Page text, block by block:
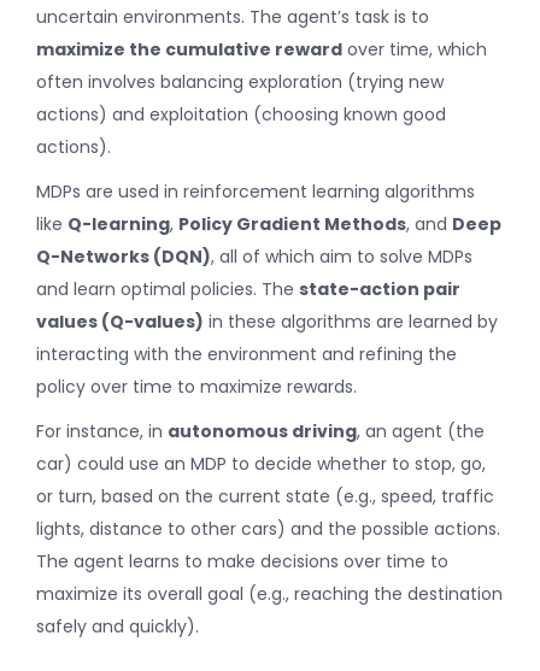
uncertain environments. The agent’s task is to
maximize the cumulative reward over time, which
often involves balancing exploration (trying new
actions) and exploitation (choosing known good
actions).
MDPs are used in reinforcement learning algorithms
like Q-learning, Policy Gradient Methods, and Deep
Q-Networks (DQN), all of which aim to solve MDPs
and learn optimal policies. The state-action pair
values (Q-values) in these algorithms are learned by
interacting with the environment and refining the
policy over time to maximize rewards.
For instance, in autonomous driving, an agent (the
car) could use an MDP to decide whether to stop, go,
or turn, based on the current state (e.g., speed, traffic
lights, distance to other cars) and the possible actions.
The agent learns to make decisions over time to
maximize its overall goal (e.g., reaching the destination
safely and quickly).